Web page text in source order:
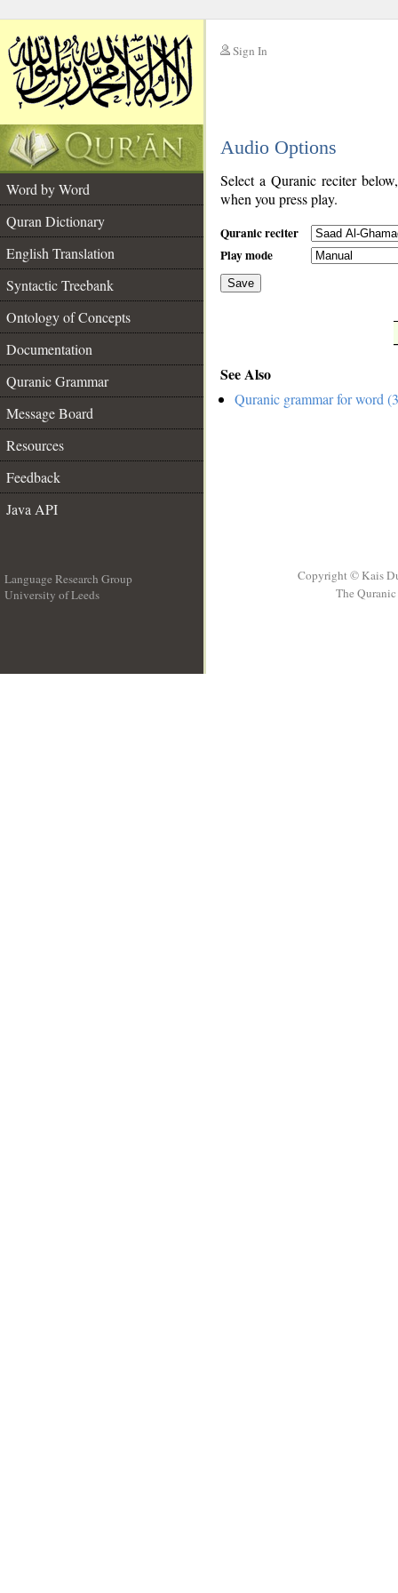
Sign In
Audio Options
Word by Word
Quran Dictionary
English Translation
Syntactic Treebank
Ontology of Concepts
Documentation
Quranic Grammar
Message Board
Resources
Feedback
Java API
Select a Quranic reciter
when you press play.
Quranic reciter
Play mode
Save
See Also
Quranic grammar for word
Language Research Group
University of Leeds
Copyright © Kais
The